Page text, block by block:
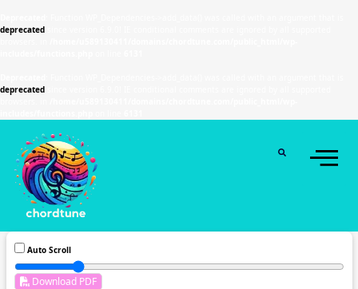
deprecated
deprecated
Auto Scroll
Download PDF